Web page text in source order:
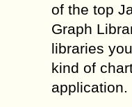
of the top
Graph
libraries
kind of
application.